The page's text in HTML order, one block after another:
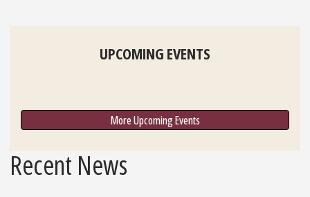
UPCOMING EVENTS
More Upcoming Events
Recent News